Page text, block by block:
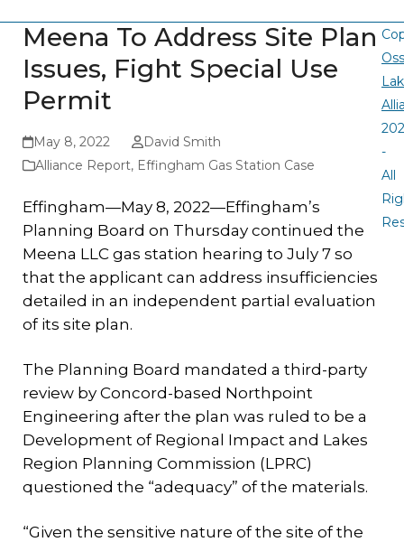
Meena To Address Site Plan
Issues, Fight Special Use
Permit
May 8, 2022
David Smith
Alliance Report, Effingham Gas Station Case
Effingham—May 8, 2022—Effingham’s
Planning Board on Thursday continued the
Meena LLC gas station hearing to July 7 so
that the applicant can address insufficiencies
detailed in an independent partial evaluation
of its site plan.
The Planning Board mandated a third-party
review by Concord-based Northpoint
Engineering after the plan was ruled to be a
Development of Regional Impact and Lakes
Region Planning Commission (LPRC)
questioned the “adequacy” of the materials.
“Given the sensitive nature of the site of the
-
All